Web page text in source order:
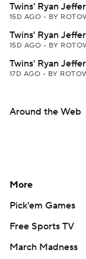
Twins' Ryan
15D AGO • BY
Twins' Ryan
15D AGO • BY
Twins' Ryan
17D AGO • BY
Around the Web
More
Pick'em Games
Free Sports TV
March Madness